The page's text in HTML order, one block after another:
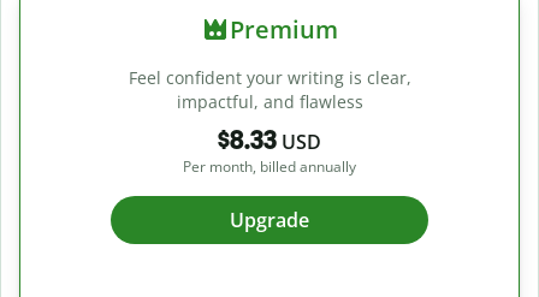
Premium
Feel confident your writing is clear,
impactful, and flawless
$8.33 USD
Per month, billed annually
Upgrade